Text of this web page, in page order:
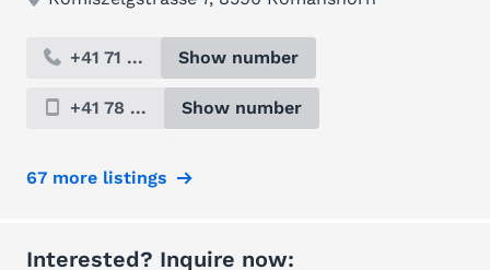
+41 71 ... Show number
+41 78 ... Show number
67 more listings
Interested? Inquire now: